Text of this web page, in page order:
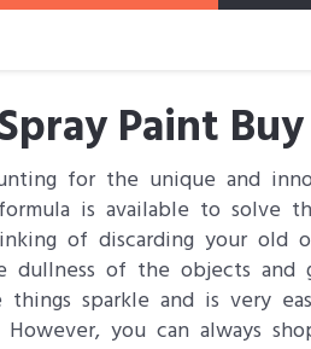
Paint
for the unique and
is available to solve
of discarding your old
dullness of the objects
things sparkle and is very
However, you can always